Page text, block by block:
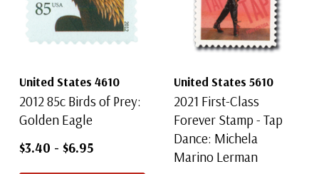
United States 4610
2012 85c Birds of Prey:
Golden Eagle
$3.40 - $6.95
United States 5610
2021 First-Class
Forever Stamp - Tap
Dance: Michela
Marino Lerman